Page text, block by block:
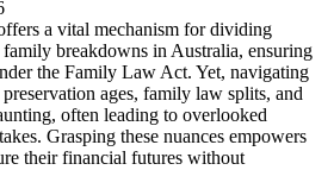
a vital mechanism for dividing
breakdowns in Australia, ensuring
the Family Law Act. Yet, navigating
ages, family law splits, and
often leading to overlooked
Grasping these nuances empowers
their financial futures without